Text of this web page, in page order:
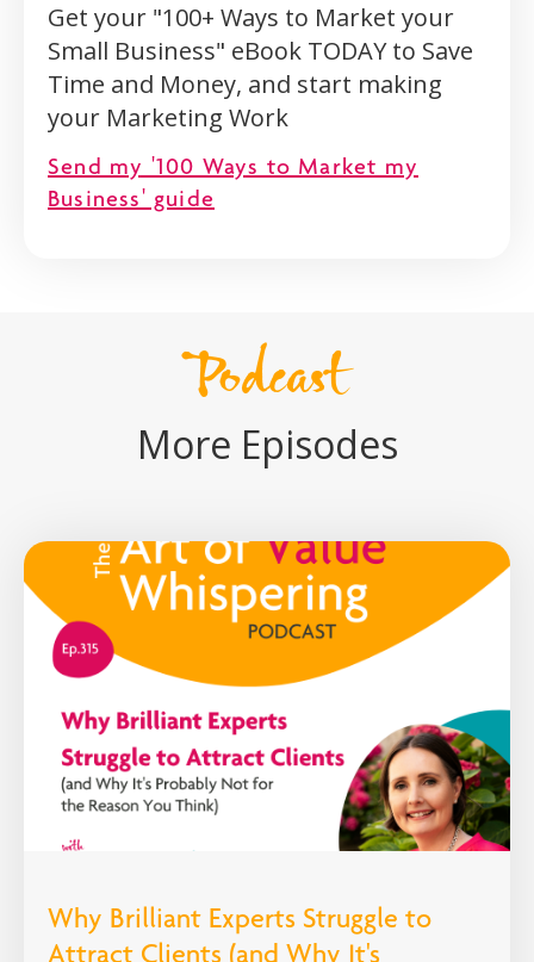
Get your "100+ Ways to Market your
Small Business" eBook TODAY to Save
Time and Money, and start making
your Marketing Work
Send my '100 Ways to Market my
Business' guide
Podcast
More Episodes
Why Brilliant Experts Struggle to